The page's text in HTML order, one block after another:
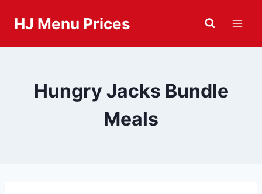
HJ Menu Prices
Hungry Jacks Bundle
Meals